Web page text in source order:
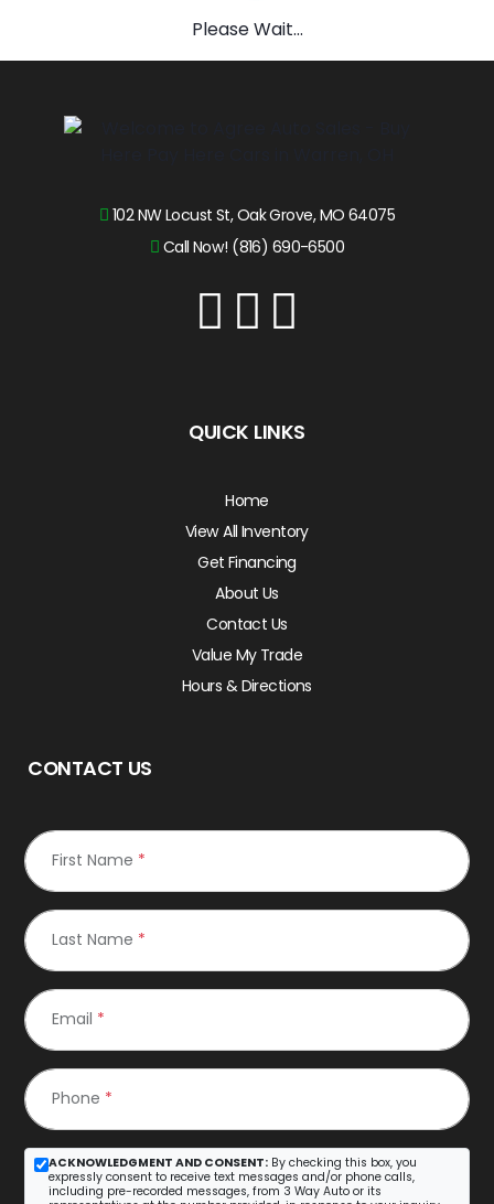
Please Wait...
102 NW Locust St, Oak Grove, MO 64075
Call Now! (816) 690-6500
QUICK LINKS
Home
View All Inventory
Get Financing
About Us
Contact Us
Value My Trade
Hours & Directions
CONTACT US
First Name *
Last Name *
Email *
Phone *
ACKNOWLEDGMENT AND CONSENT: By checking this box, you
expressly consent to receive text messages and/or phone calls,
including pre-recorded messages, from 3 Way Auto or its